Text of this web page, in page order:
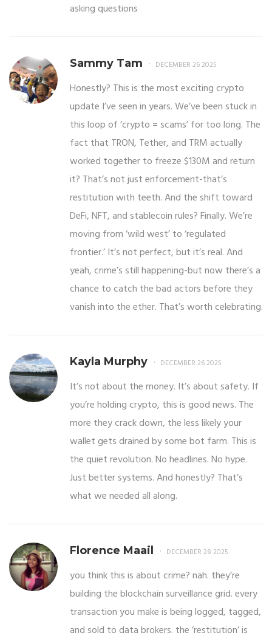
asking questions
Sammy Tam DECEMBER 26 2025
Honestly? This is the most exciting crypto
update I’ve seen in years. We’ve been stuck in
this loop of ‘crypto = scams’ for too long. The
fact that TRON, Tether, and TRM actually
worked together to freeze $130M and return
it? That’s not just enforcement-that’s
restitution with teeth. And the shift toward
DeFi, NFT, and stablecoin rules? Finally. We’re
moving from ‘wild west’ to ‘regulated
frontier.’ It’s not perfect, but it’s real. And
yeah, crime’s still happening-but now there’s a
chance to catch the bad actors before they
vanish into the ether. That’s worth celebrating.
Kayla Murphy DECEMBER 26 2025
It’s not about the money. It’s about safety. If
you’re holding crypto, this is good news. The
more they crack down, the less likely your
wallet gets drained by some bot farm. This is
the quiet revolution. No headlines. No hype.
Just better systems. And honestly? That’s
what we needed all along.
Florence Maail DECEMBER 28 2025
you think this is about crime? nah. they’re
building the blockchain surveillance grid. every
transaction you make is being logged, tagged,
and sold to data brokers. the ‘restitution’ is